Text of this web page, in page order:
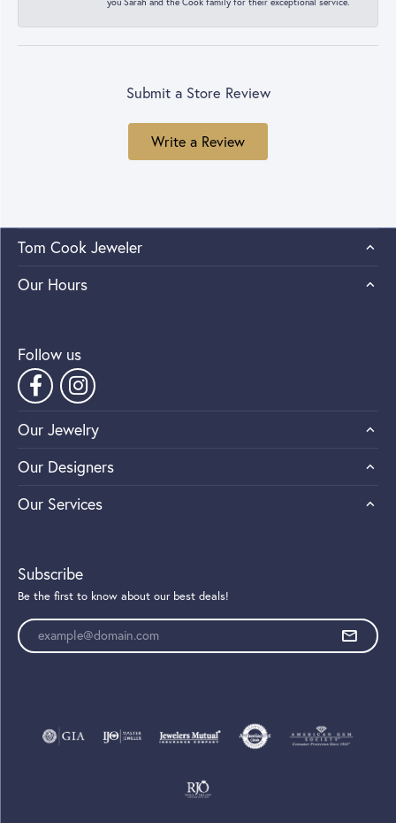
Submit a Store Review
Write a Review
Tom Cook Jeweler
Our Hours
Follow us
Our Jewelry
Our Designers
Our Services
Subscribe
Be the first to know about our best deals!
Enter your email address